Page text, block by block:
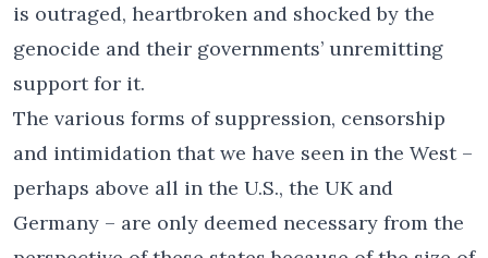
is outraged, heartbroken and shocked by the
genocide and their governments’ unremitting
support for it.
The various forms of suppression, censorship
and intimidation that we have seen in the West –
perhaps above all in the U.S., the UK and
Germany – are only deemed necessary from the